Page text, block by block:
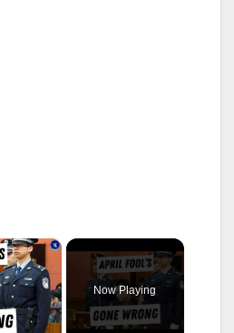
×
Video
Now Playing